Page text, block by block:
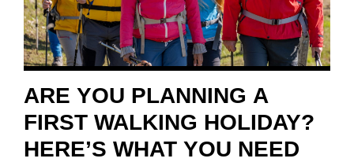
ARE YOU PLANNING A
FIRST WALKING HOLIDAY?
HERE’S WHAT YOU NEED